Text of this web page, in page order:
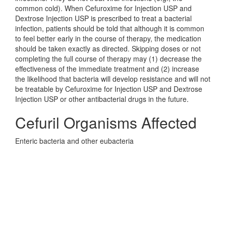
common cold). When Cefuroxime for Injection USP and
Dextrose Injection USP is prescribed to treat a bacterial
infection, patients should be told that although it is common
to feel better early in the course of therapy, the medication
should be taken exactly as directed. Skipping doses or not
completing the full course of therapy may (1) decrease the
effectiveness of the immediate treatment and (2) increase
the likelihood that bacteria will develop resistance and will not
be treatable by Cefuroxime for Injection USP and Dextrose
Injection USP or other antibacterial drugs in the future.
Cefuril Organisms Affected
Enteric bacteria and other eubacteria